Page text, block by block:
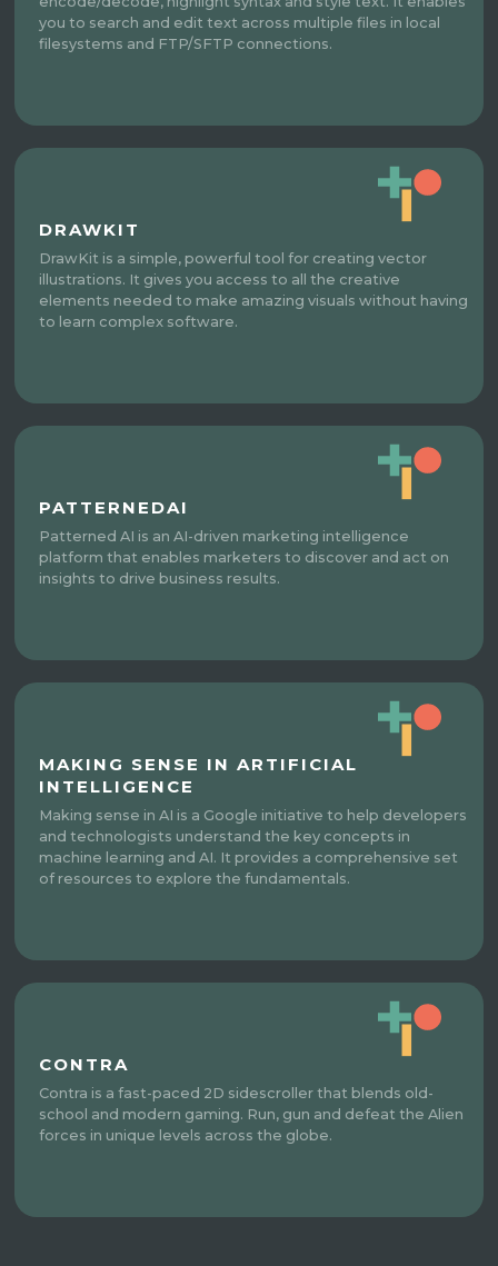
you to search and edit text across multiple files in local
filesystems and FTP/SFTP connections.
DRAWKIT
DrawKit is a simple, powerful tool for creating vector
illustrations. It gives you access to all the creative
elements needed to make amazing visuals without having
to learn complex software.
PATTERNEDAI
Patterned AI is an AI-driven marketing intelligence
platform that enables marketers to discover and act on
insights to drive business results.
MAKING SENSE IN ARTIFICIAL
INTELLIGENCE
Making sense in AI is a Google initiative to help developers
and technologists understand the key concepts in
machine learning and AI. It provides a comprehensive set
of resources to explore the fundamentals.
CONTRA
Contra is a fast-paced 2D sidescroller that blends old-
school and modern gaming. Run, gun and defeat the Alien
forces in unique levels across the globe.